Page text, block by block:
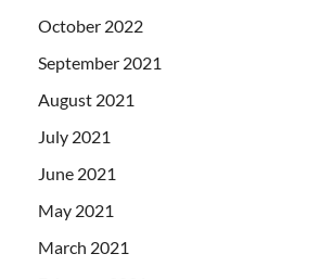
October 2022
September 2021
August 2021
July 2021
June 2021
May 2021
March 2021